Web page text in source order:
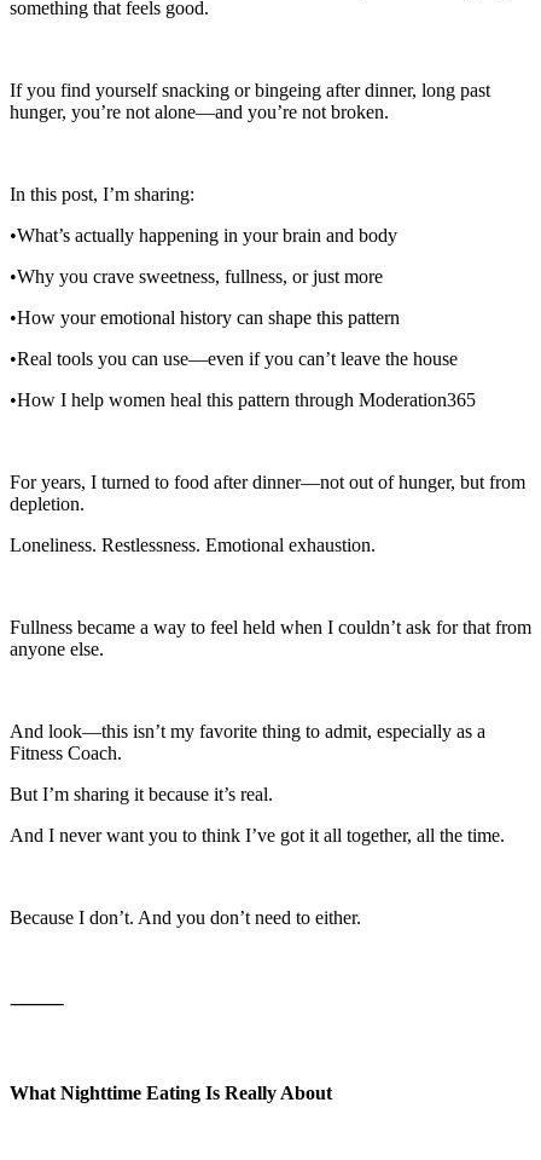
something that feels good.
If you find yourself snacking or bingeing after dinner, long past
hunger, you’re not alone—and you’re not broken.
In this post, I’m sharing:
•What’s actually happening in your brain and body
•Why you crave sweetness, fullness, or just more
•How your emotional history can shape this pattern
•Real tools you can use—even if you can’t leave the house
•How I help women heal this pattern through Moderation365
For years, I turned to food after dinner—not out of hunger, but from
depletion.
Loneliness. Restlessness. Emotional exhaustion.
Fullness became a way to feel held when I couldn’t ask for that from
anyone else.
And look—this isn’t my favorite thing to admit, especially as a
Fitness Coach.
But I’m sharing it because it’s real.
And I never want you to think I’ve got it all together, all the time.
Because I don’t. And you don’t need to either.
⸻
What Nighttime Eating Is Really About